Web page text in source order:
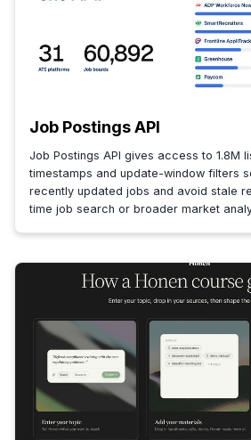
Job Postings API
Job Postings API gives access to 1.8M
timestamps and update-window filters
recently updated jobs and avoid stale
time job search or broader market